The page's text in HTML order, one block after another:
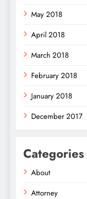
May 2018
April 2018
March 2018
February 2018
January 2018
December 2017
Categories
About
Attorney